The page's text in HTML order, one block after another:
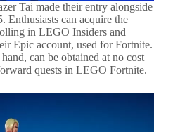
Tai made their entry alongside
can acquire the
in LEGO Insiders and
Epic account, used for Fortnite.
can be obtained at no cost
quests in LEGO Fortnite.